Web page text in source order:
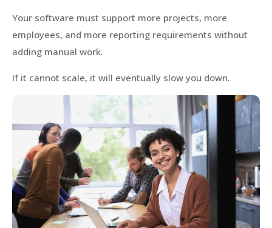
Your software must support more projects, more
employees, and more reporting requirements without
adding manual work.
If it cannot scale, it will eventually slow you down.